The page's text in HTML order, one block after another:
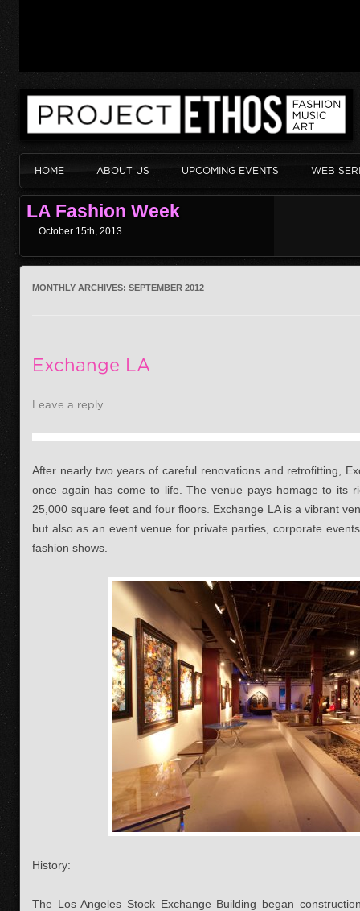
HOME ABOUT US UPCOMING EVENTS WEB
LA Fashion Week
October 15th, 2013
MONTHLY ARCHIVES: SEPTEMBER 2012
Exchange LA
Leave a reply
After nearly two years of careful renovations and retrofitting,
once again has come to life. The venue pays homage to its
25,000 square feet and four floors. Exchange LA is a vibrant
but also as an event venue for private parties, corporate
fashion shows.
History:
The Los Angeles Stock Exchange Building began